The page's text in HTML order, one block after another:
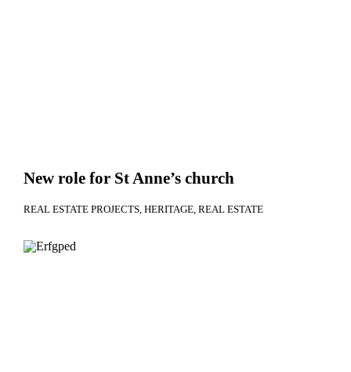
New role for St Anne’s church
REAL ESTATE PROJECTS HERITAGE REAL ESTATE